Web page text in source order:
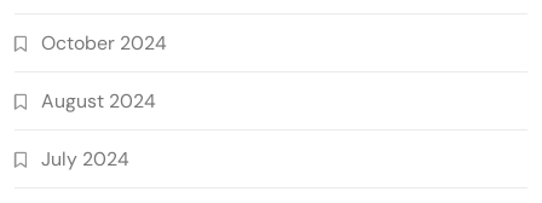
October 2024
August 2024
July 2024